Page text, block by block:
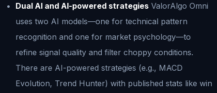
Dual AI and AI-powered strategies ValorAlgo Omni
uses two AI models—one for technical pattern
recognition and one for market psychology—to
refine signal quality and filter choppy conditions.
There are AI-powered strategies (e.g., MACD
Evolution, Trend Hunter) with published stats like win